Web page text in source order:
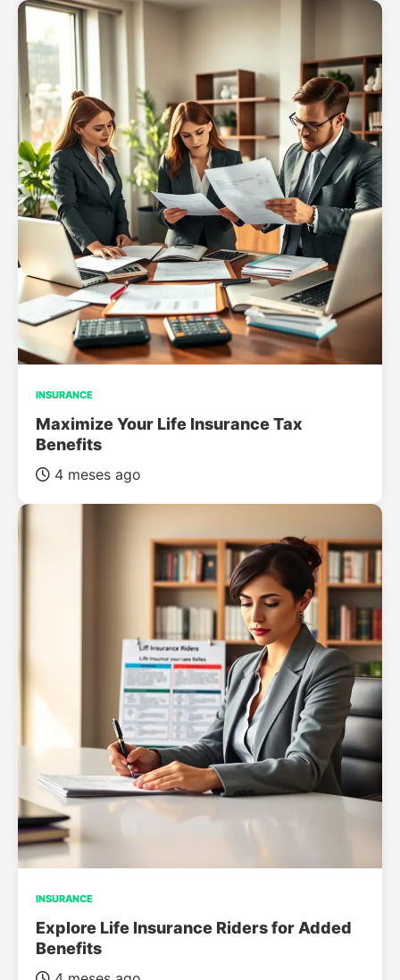
INSURANCE
Maximize Your Life Insurance Tax
Benefits
4 meses ago
INSURANCE
Explore Life Insurance Riders for Added
Benefits